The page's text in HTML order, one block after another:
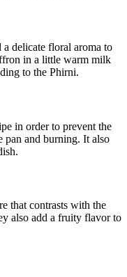
delicate floral aroma to
in a little warm milk
to the Phirni.
in order to prevent the
pan and burning. It also
that contrasts with the
also add a fruity flavor to